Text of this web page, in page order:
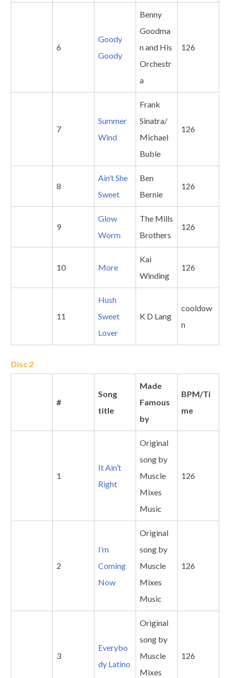
6
Goody
Goody
Benny
Goodma
n and His
Orchestr
a
126
7
Summer
Wind
Frank
Sinatra/
Michael
Buble
126
8
Ain’t She
Sweet
Ben
Bernie
126
9
Glow
Worm
The Mills
Brothers
126
10 More
Kai
Winding
126
11
Hush
Sweet
Lover
K D Lang
cooldow
n
Disc 2
#
Song
title
Made
Famous
by
BPM/Ti
me
1
It Ain’t
Right
Original
song by
Muscle
Mixes
Music
126
2
I’m
Coming
Now
Original
song by
Muscle
Mixes
Music
126
3
Everybo
dy Latino
Original
song by
Muscle
Mixes
126